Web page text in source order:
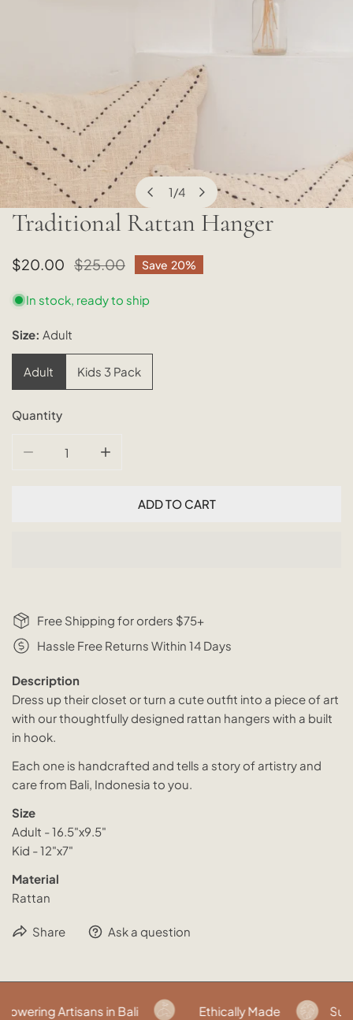
1/4
OPEN MEDIA IN GALLERY VIEW
Traditional Rattan Hanger
Sale
$20.00
Regular
$25.00 Save 20%
In stock, ready to ship
Size: Adult
Adult Kids 3 Pack
Quantity
DECREASE QUANTITY FOR TRADITIONAL RATTAN
ADD TO CART
Free Shipping for orders $75+
Hassle Free Returns Within 14 Days
Description
Dress up their closet or turn a cute outfit into a piece of art
with our thoughtfully designed rattan hangers with a built
in hook.
Each one is handcrafted and tells a story of artistry and
care from Bali, Indonesia to you.
Size
Adult - 16.5"x9.5"
Kid - 12"x7"
Material
Rattan
Share Ask a question
Artisans in Bali Ethically Made